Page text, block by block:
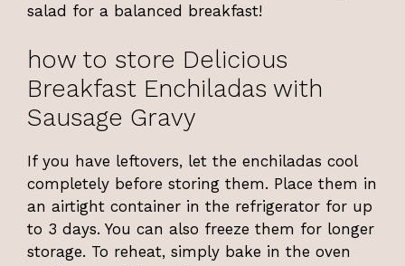
salad for a balanced breakfast!
how to store Delicious
Breakfast Enchiladas with
Sausage Gravy
If you have leftovers, let the enchiladas cool
completely before storing them. Place them in
an airtight container in the refrigerator for up
to 3 days. You can also freeze them for longer
storage. To reheat, simply bake in the oven